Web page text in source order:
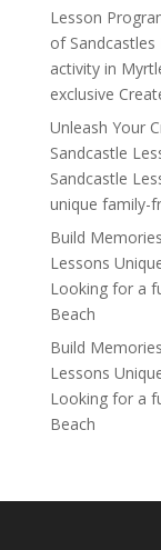
Lesson
of
activity in
exclusive
Unleash Your
Sandcastle
Sandcastle
unique family-
Build
Lessons
Looking for a
Beach
Build
Lessons
Looking for a
Beach